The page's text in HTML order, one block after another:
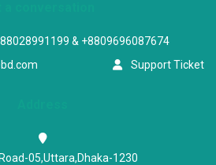
& +8809696087674
Support Ticket
05,Uttara,Dhaka-1230